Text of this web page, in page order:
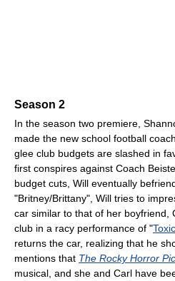
Season 2
In the season two premiere,
made the new school football
glee club budgets are slashed in
first conspires against Coach
budget cuts, Will eventually
"Britney/Brittany", Will tries to
car similar to that of her boyfriend,
club in a racy performance of "Toxic
returns the car, realizing that he
mentions that The Rocky Horror
musical, and she and Carl have